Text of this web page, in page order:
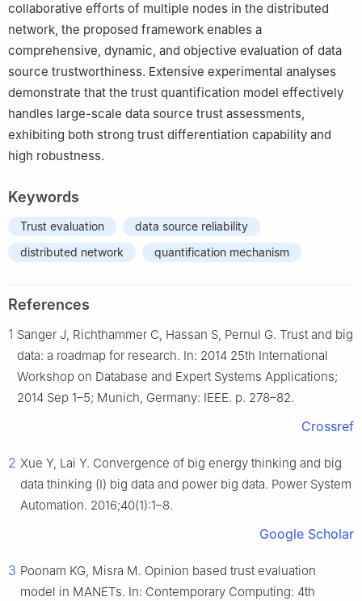
collaborative efforts of multiple nodes in the distributed
network, the proposed framework enables a
comprehensive, dynamic, and objective evaluation of data
source trustworthiness. Extensive experimental analyses
demonstrate that the trust quantification model effectively
handles large-scale data source trust assessments,
exhibiting both strong trust differentiation capability and
high robustness.
Keywords
Trust evaluation
data source reliability
distributed network
quantification mechanism
References
1 Sanger J, Richthammer C, Hassan S, Pernul G. Trust and big
data: a roadmap for research. In: 2014 25th International
Workshop on Database and Expert Systems Applications;
2014 Sep 1–5; Munich, Germany: IEEE. p. 278–82.
Crossref
2 Xue Y, Lai Y. Convergence of big energy thinking and big
data thinking (I) big data and power big data. Power System
Automation. 2016;40(1):1–8.
Google Scholar
3 Poonam KG, Misra M. Opinion based trust evaluation
model in MANETs. In: Contemporary Computing: 4th